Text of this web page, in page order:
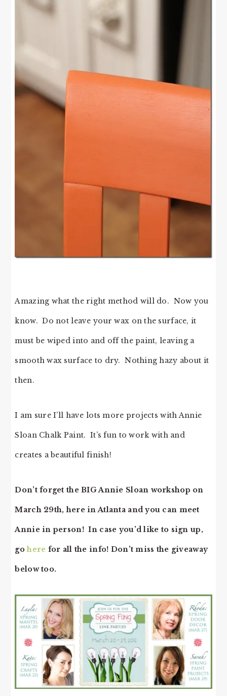
Amazing what the right method will do. Now you
know. Do not leave your wax on the surface, it
must be wiped into and off the paint, leaving a
smooth wax surface to dry. Nothing hazy about it
then.
I am sure I’ll have lots more projects with Annie
Sloan Chalk Paint. It’s fun to work with and
creates a beautiful finish!
Don’t forget the BIG Annie Sloan workshop on
March 29th, here in Atlanta and you can meet
Annie in person! In case you’d like to sign up,
gohere for all the info! Don’t miss the giveaway
below too.